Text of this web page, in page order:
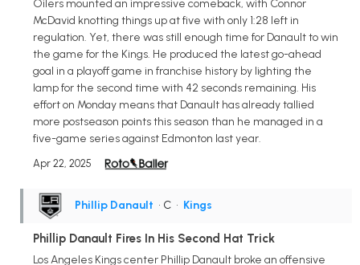
Oilers mounted an impressive comeback, with Connor
McDavid knotting things up at five with only 1:28 left in
regulation. Yet, there was still enough time for Danault to win
the game for the Kings. He produced the latest go-ahead
goal in a playoff game in franchise history by lighting the
lamp for the second time with 42 seconds remaining. His
effort on Monday means that Danault has already tallied
more postseason points this season than he managed in a
five-game series against Edmonton last year.
Apr 22, 2025
Phillip Danault • C • Kings
Phillip Danault Fires In His Second Hat Trick
Los Angeles Kings center Phillip Danault broke an offensive